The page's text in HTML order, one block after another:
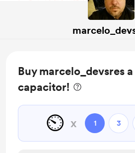
Buy marcelo_devsres
capacitor!
⏲️ x 1 3